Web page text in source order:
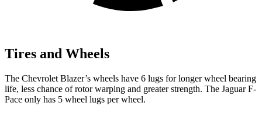
Tires and Wheels
The Chevrolet Blazer’s wheels have 6 lugs for longer wheel bearing
life, less chance of rotor warping and greater strength. The Jaguar F-
Pace only has 5 wheel lugs per wheel.